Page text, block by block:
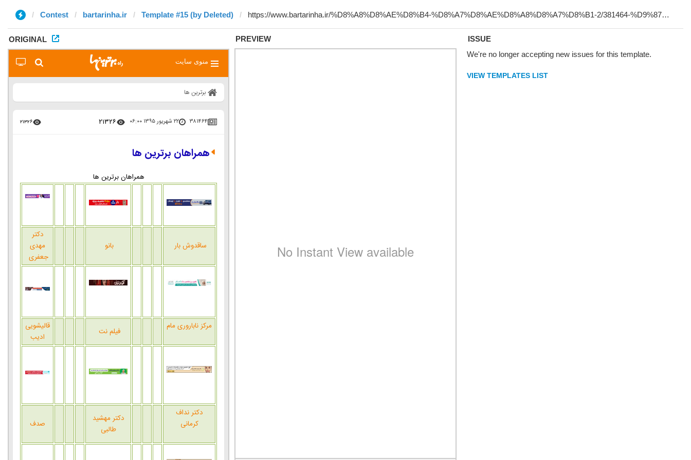
Contest bartarinha.ir Template #15 (by Deleted)
ORIGINAL PREVIEW
ISSUE
We're no longer accepting new issues for this template.
VIEW TEMPLATES LIST